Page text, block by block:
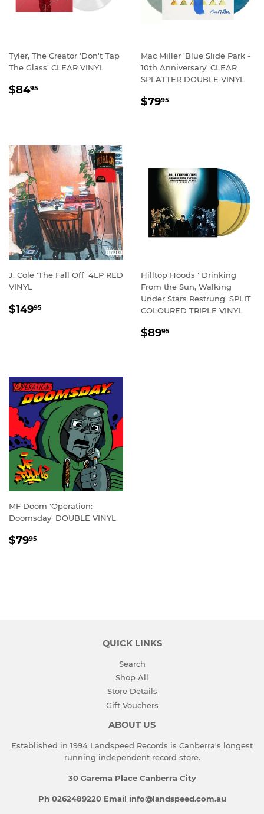
Tyler, The Creator 'Don't Tap
The Glass' CLEAR VINYL
REGULAR
$8495
Mac Miller 'Blue Slide Park -
10th Anniversary' CLEAR
SPLATTER DOUBLE VINYL
REGULAR
$7995
J. Cole 'The Fall Off' 4LP RED
VINYL
REGULAR
$14995
Hilltop Hoods ' Drinking
From the Sun, Walking
Under Stars Restrung' SPLIT
COLOURED TRIPLE VINYL
REGULAR
$8995
MF Doom 'Operation:
Doomsday' DOUBLE VINYL
REGULAR
$7995
QUICK LINKS
Search
Shop All
Store Details
Gift Vouchers
ABOUT US
Established in 1994 Landspeed Records is Canberra's longest
running independent record store.
30 Garema Place Canberra City
Ph 0262489220 Email info@landspeed.com.au